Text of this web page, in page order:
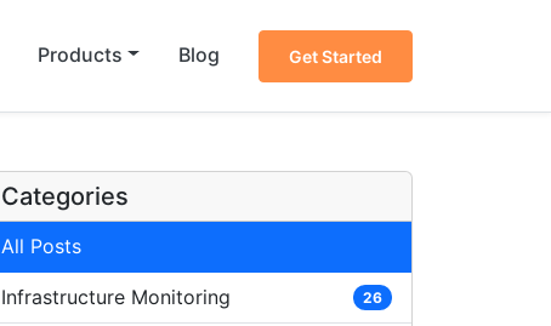
Products Blog Get Started
Categories
All Posts
Infrastructure Monitoring 26